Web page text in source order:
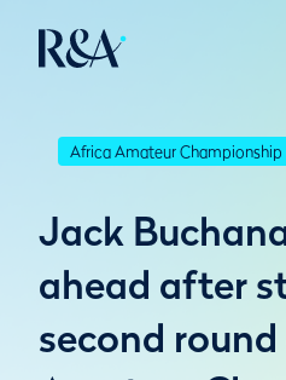
Africa Amateur Championship
Jack
ahead after
second